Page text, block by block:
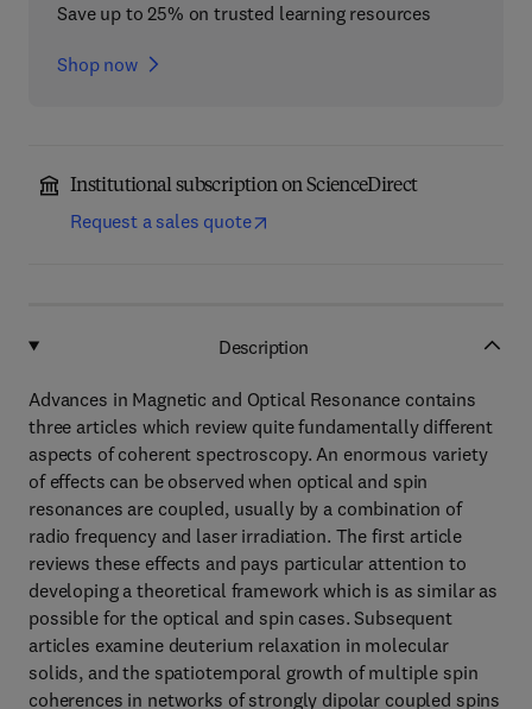
Save up to 25% on trusted learning resources
Shop now
Institutional subscription on ScienceDirect
Request a sales quote
Description
Advances in Magnetic and Optical Resonance contains
three articles which review quite fundamentally different
aspects of coherent spectroscopy. An enormous variety
of effects can be observed when optical and spin
resonances are coupled, usually by a combination of
radio frequency and laser irradiation. The first article
reviews these effects and pays particular attention to
developing a theoretical framework which is as similar as
possible for the optical and spin cases. Subsequent
articles examine deuterium relaxation in molecular
solids, and the spatiotemporal growth of multiple spin
coherences in networks of strongly dipolar coupled spins